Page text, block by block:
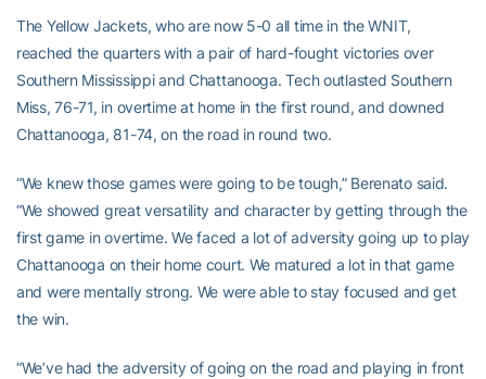
The Yellow Jackets, who are now 5-0 all time in the WNIT,
reached the quarters with a pair of hard-fought victories over
Southern Mississippi and Chattanooga. Tech outlasted Southern
Miss, 76-71, in overtime at home in the first round, and downed
Chattanooga, 81-74, on the road in round two.
“We knew those games were going to be tough,” Berenato said.
“We showed great versatility and character by getting through the
first game in overtime. We faced a lot of adversity going up to play
Chattanooga on their home court. We matured a lot in that game
and were mentally strong. We were able to stay focused and get
the win.
“We’ve had the adversity of going on the road and playing in front